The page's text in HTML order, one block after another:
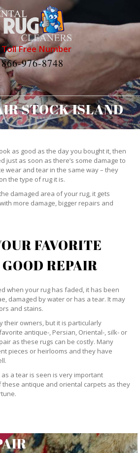
Free Number
976-8748
STOCK ISLAND
as good as the day you bought it, then
just as soon as there’s some damage to
wear and tear in the same way – they
the type of rug it is.
damaged area of your rug, it gets
more damage, bigger repairs and
FAVORITE
REPAIR
when your rug has faded, it has been
damaged by water or has a tear. It may
and stains.
their owners, but it is particularly
antique-, Persian, Oriental-, silk- or
as these rugs can be costly. Many
pieces or heirlooms and they have
a tear is seen is very important
these antique and oriental carpets as they